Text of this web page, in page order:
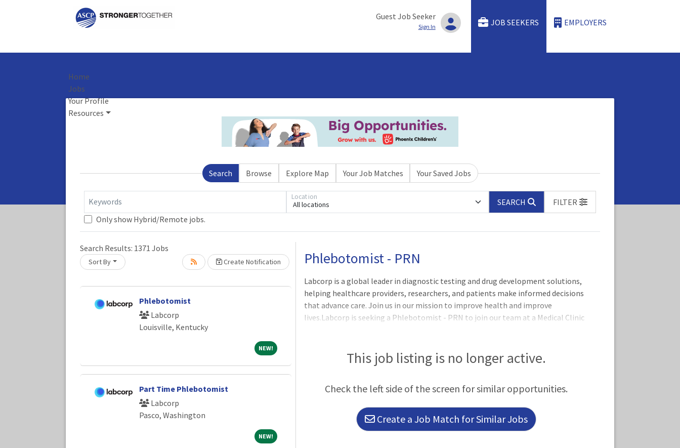
Guest Job Seeker
Sign In JOB SEEKERS EMPLOYERS
Home
Jobs
Your Profile
Resources
Search Browse Explore Map Your Job Matches Your Saved Jobs
Keywords All locations
Location
SEARCH
FILTER
Only show Hybrid/Remote jobs.
Search Results: 1371 Jobs
Sort By Create Notification
Phlebotomist
Labcorp
Louisville, Kentucky
NEW! NEW!
Part Time Phlebotomist
Labcorp
Pasco, Washington
NEW! NEW!
Loading... Please wait.Phlebotomist - PRN
Labcorp is a global leader in diagnostic testing and drug development solutions,
helping healthcare providers, researchers, and patients make informed decisions
that advance care. Join us in our mission to improve health and improve
lives.Labcorp is seeking a Phlebotomist - PRN to join our team at a Medical Clinic
- 2:30pm, additional days/hours may be requested in this role.Job Responsibilities:
Perform blood collections by venipuncture and
This job listing is no longer active.
Check the left side of the screen for similar opportunities.
Create a Job Match for Similar Jobs